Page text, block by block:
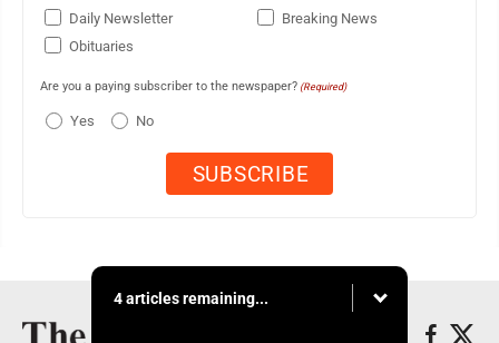
Daily Newsletter
Breaking News
Obituaries
Are you a paying subscriber to the newspaper? (Required)
Yes No
4 articles remaining...